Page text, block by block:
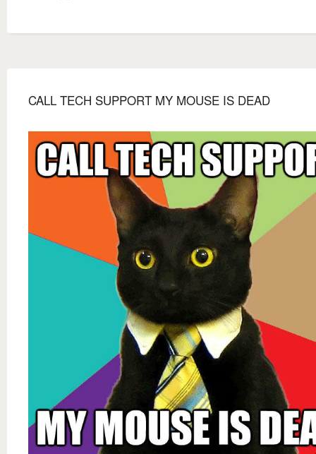
CALL TECH SUPPORT MY MOUSE IS DEAD